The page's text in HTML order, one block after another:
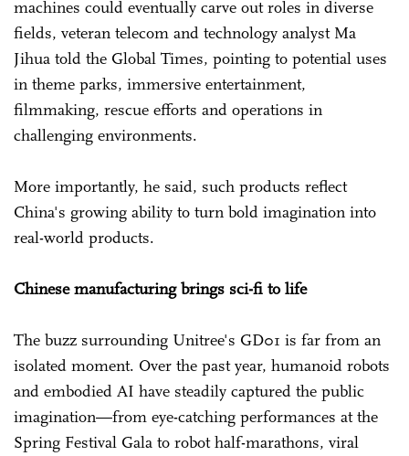
machines could eventually carve out roles in diverse
fields, veteran telecom and technology analyst Ma
Jihua told the Global Times, pointing to potential uses
in theme parks, immersive entertainment,
filmmaking, rescue efforts and operations in
challenging environments.
More importantly, he said, such products reflect
China's growing ability to turn bold imagination into
real-world products.
Chinese manufacturing brings sci-fi to life
The buzz surrounding Unitree's GD01 is far from an
isolated moment. Over the past year, humanoid robots
and embodied AI have steadily captured the public
imagination—from eye-catching performances at the
Spring Festival Gala to robot half-marathons, viral